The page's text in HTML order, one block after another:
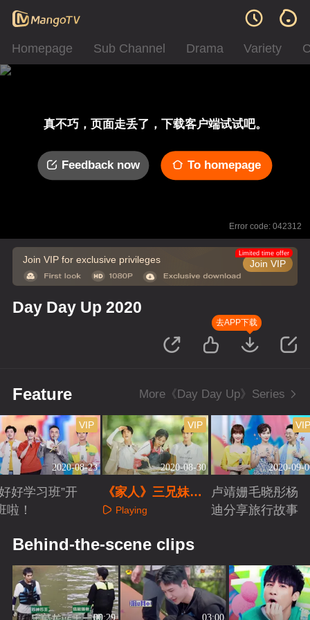
Homepage Sub Channel Drama Variety
真不巧，页面走丢了，下载客户端试试吧。
Feedback now To homepage
Error code: 042312
Join VIP for exclusive privileges Join VIP
Limited time offer
Day Day Up 2020
去APP下载
Feature More《Day Day Up》Series
2020-08-23
VIP
好学习班”开
啦！
2020-08-30
VIP
《家人》三兄妹解
锁野外露营
Playing
2020-09-
卢靖姗毛晓彤杨
迪分享旅行故事
Behind-the-scene clips
00:29 03:00